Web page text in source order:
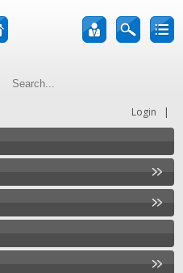
Login |